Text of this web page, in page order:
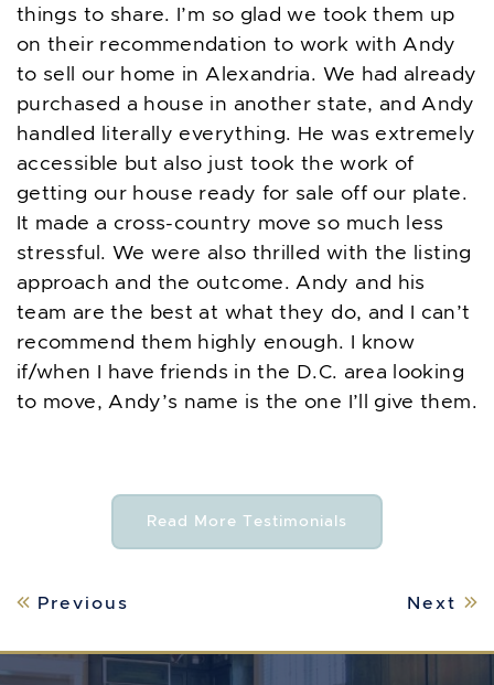
things to share. I’m so glad we took them up
on their recommendation to work with Andy
to sell our home in Alexandria. We had already
purchased a house in another state, and Andy
handled literally everything. He was extremely
accessible but also just took the work of
getting our house ready for sale off our plate.
It made a cross-country move so much less
stressful. We were also thrilled with the listing
approach and the outcome. Andy and his
team are the best at what they do, and I can’t
recommend them highly enough. I know
if/when I have friends in the D.C. area looking
to move, Andy’s name is the one I’ll give them.
Read More Testimonials
Post navigation
Previous Next